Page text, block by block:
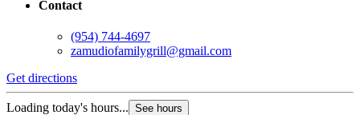
Contact
(954) 744-4697
zamudiofamilygrill@gmail.com
Get directions
Loading today's hours... See hours